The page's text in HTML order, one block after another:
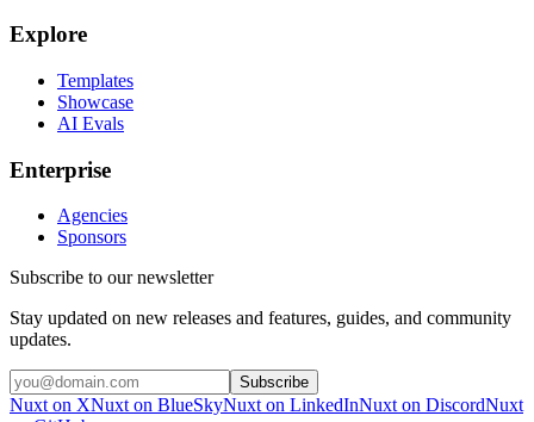
Explore
Templates
Showcase
AI Evals
Enterprise
Agencies
Sponsors
Subscribe to our newsletter
Stay updated on new releases and features, guides, and community
updates.
Subscribe
Nuxt on XNuxt on BlueSkyNuxt on LinkedInNuxt on DiscordNuxt